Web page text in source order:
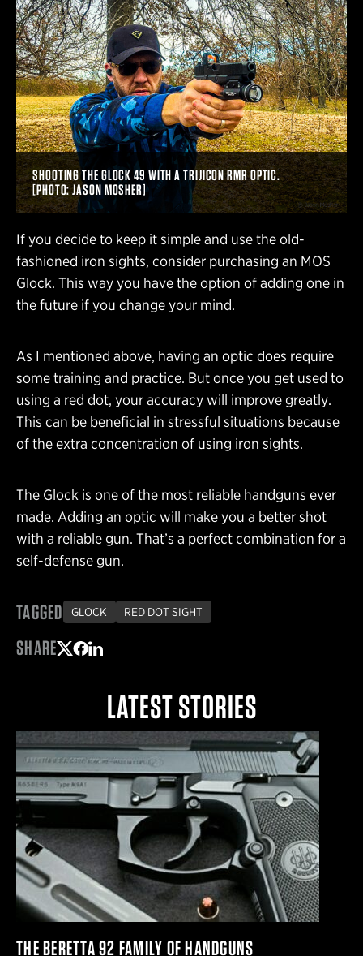
SHOOTING THE GLOCK 49 WITH A TRIJICON RMR OPTIC.
[PHOTO: JASON MOSHER]
If you decide to keep it simple and use the old-
fashioned iron sights, consider purchasing an MOS
Glock. This way you have the option of adding one in
the future if you change your mind.
As I mentioned above, having an optic does require
some training and practice. But once you get used to
using a red dot, your accuracy will improve greatly.
This can be beneficial in stressful situations because
of the extra concentration of using iron sights.
The Glock is one of the most reliable handguns ever
made. Adding an optic will make you a better shot
with a reliable gun. That’s a perfect combination for a
self-defense gun.
TAGGED GLOCK RED DOT SIGHT
SHARE
LATEST STORIES
THE BERETTA 92 FAMILY OF HANDGUNS